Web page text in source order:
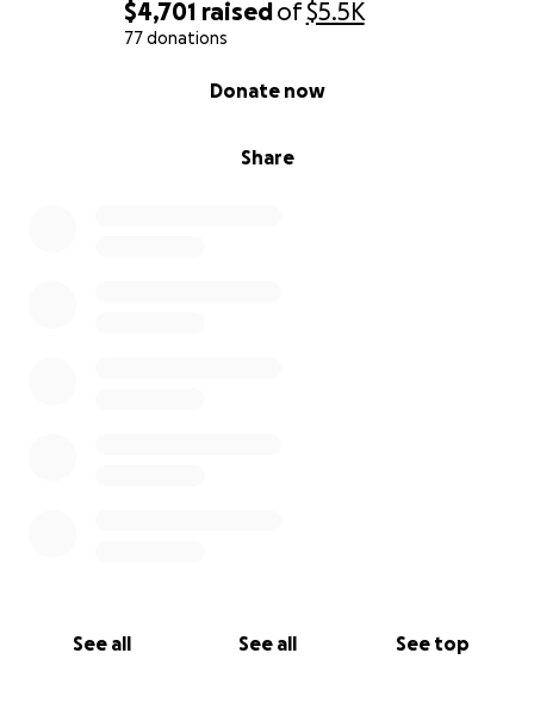
$4,701 raisedof$5.5K
77 donations
Share
Donate now
See all See all See top